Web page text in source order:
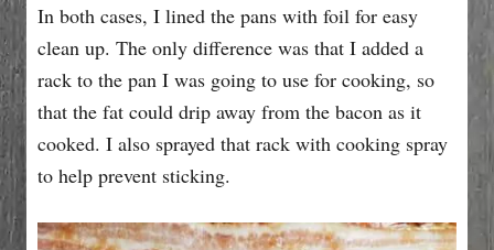
In both cases, I lined the pans with foil for easy
clean up. The only difference was that I added a
rack to the pan I was going to use for cooking, so
that the fat could drip away from the bacon as it
cooked. I also sprayed that rack with cooking spray
to help prevent sticking.